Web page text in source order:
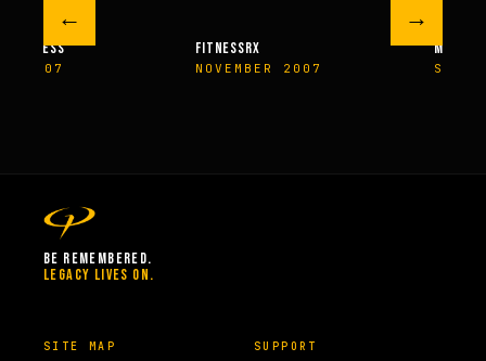
←
FITNESS
2007
FITNESSRX
NOVEMBER 2007
MEN’S
→
BE REMEMBERED.
LEGACY LIVES ON.
SITE MAP SUPPORT